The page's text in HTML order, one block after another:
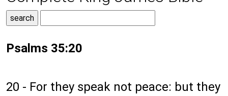
Psalms 35:20
20 - For they speak not peace: but they